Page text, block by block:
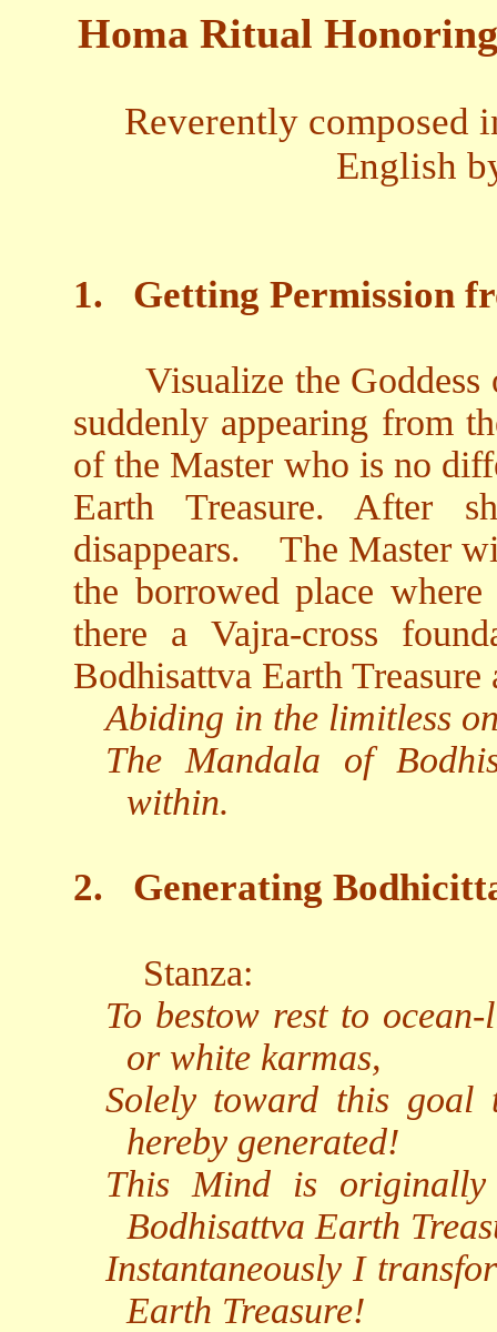
Homa Ritual
Reverently composed
English
1. Getting Permission
Visualize the
suddenly appearing from
of the Master who is no
Earth Treasure. After
disappears.
The Master
the borrowed place
there a Vajra-cross
Bodhisattva Earth
Abiding in the limitless
The Mandala of
within.
2. Generating
Stanza:
To bestow rest to
or white karmas,
Solely toward this goal
hereby generated!
This Mind is
Bodhisattva Earth
Instantaneously I
Earth Treasure!